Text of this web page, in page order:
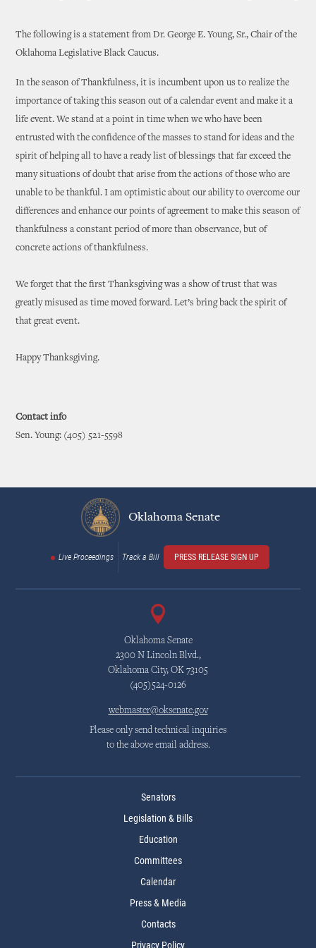
The following is a statement from Dr. George E. Young, Sr., Chair of the
Oklahoma Legislative Black Caucus.
In the season of Thankfulness, it is incumbent upon us to realize the
importance of taking this season out of a calendar event and make it a
life event. We stand at a point in time when we who have been
entrusted with the confidence of the masses to stand for ideas and the
spirit of helping all to have a ready list of blessings that far exceed the
many situations of doubt that arise from the actions of those who are
unable to be thankful. I am optimistic about our ability to overcome our
differences and enhance our points of agreement to make this season of
thankfulness a constant period of more than observance, but of
concrete actions of thankfulness.
We forget that the first Thanksgiving was a show of trust that was
greatly misused as time moved forward. Let’s bring back the spirit of
that great event.
Happy Thanksgiving.
Contact info
Sen. Young: (405) 521-5598
Oklahoma Senate
Live Proceedings Track a Bill PRESS RELEASE SIGN UP
Oklahoma Senate
2300 N Lincoln Blvd.,
Oklahoma City, OK 73105
(405)524-0126
webmaster@oksenate.gov
Please only send technical inquiries
to the above email address.
Senators
Legislation & Bills
Education
Committees
Calendar
Press & Media
Contacts
Privacy Policy